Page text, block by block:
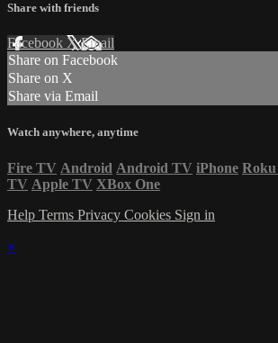
Share with friends
Facebook XEmail
Share on Facebook
Share on X
Share via Email
Watch anywhere, anytime
Fire TV Android Android TV iPhone Roku
TV Apple TV XBox One
Help Terms Privacy Cookies Sign in
×